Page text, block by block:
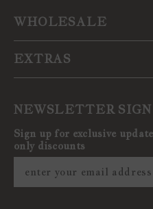
WHOLESALE
EXTRAS
NEWSLETTER SIGN
Sign up for exclusive
only discounts